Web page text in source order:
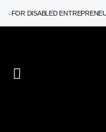
DISABLED ENTREPRENEURS